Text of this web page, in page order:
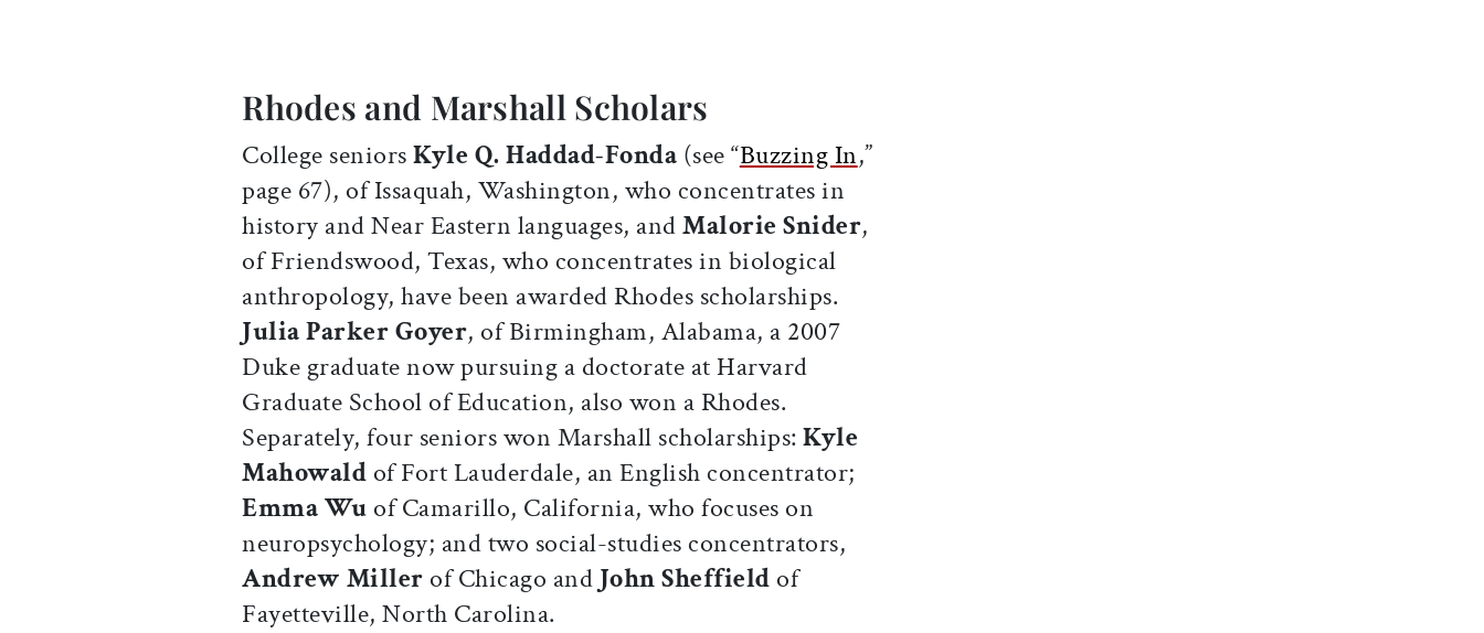
Rhodes and Marshall Scholars
College seniorsKyle Q. Haddad-Fonda (see “Buzzing In,”
page 67), of Issaquah, Washington, who concentrates in
history and Near Eastern languages, andMalorie Snider,
of Friendswood, Texas, who concentrates in biological
anthropology, have been awarded Rhodes scholarships.
Julia Parker Goyer, of Birmingham, Alabama, a 2007
Duke graduate now pursuing a doctorate at Harvard
Graduate School of Education, also won a Rhodes.
Separately, four seniors won Marshall scholarships:Kyle
Mahowald of Fort Lauderdale, an English concentrator;
Emma Wu of Camarillo, California, who focuses on
neuropsychology; and two social-studies concentrators,
Andrew Miller of Chicago and John Sheffield of
Fayetteville, North Carolina.